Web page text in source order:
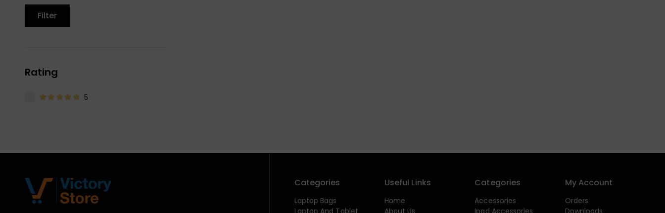
Filter
Rating
5
Categories
Laptop Bags
Laptop And Tablet
Useful Links
Home
About Us
Categories
Accessories
Ipad Accessories
My Account
Orders
Downloads